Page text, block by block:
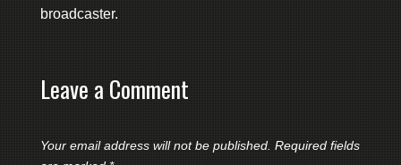
broadcaster.
Leave a Comment
Your email address will not be published. Required fields